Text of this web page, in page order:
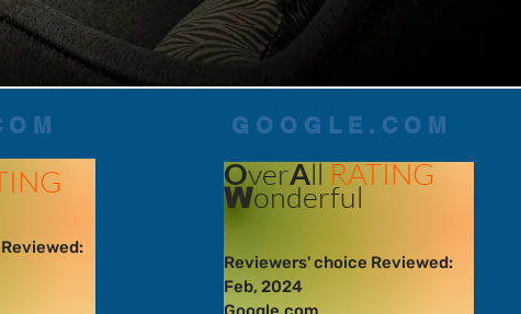
GOOGLE.COM
OverAllRATING
Wonderful
Reviewers' choice Reviewed:
Feb, 2024